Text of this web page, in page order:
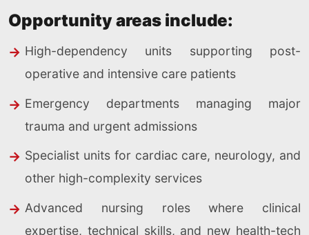
Opportunity areas include:
High-dependency units supporting post-
operative and intensive care patients
Emergency departments managing major
trauma and urgent admissions
Specialist units for cardiac care, neurology, and
other high-complexity services
Advanced nursing roles where clinical
expertise, technical skills, and new health-tech